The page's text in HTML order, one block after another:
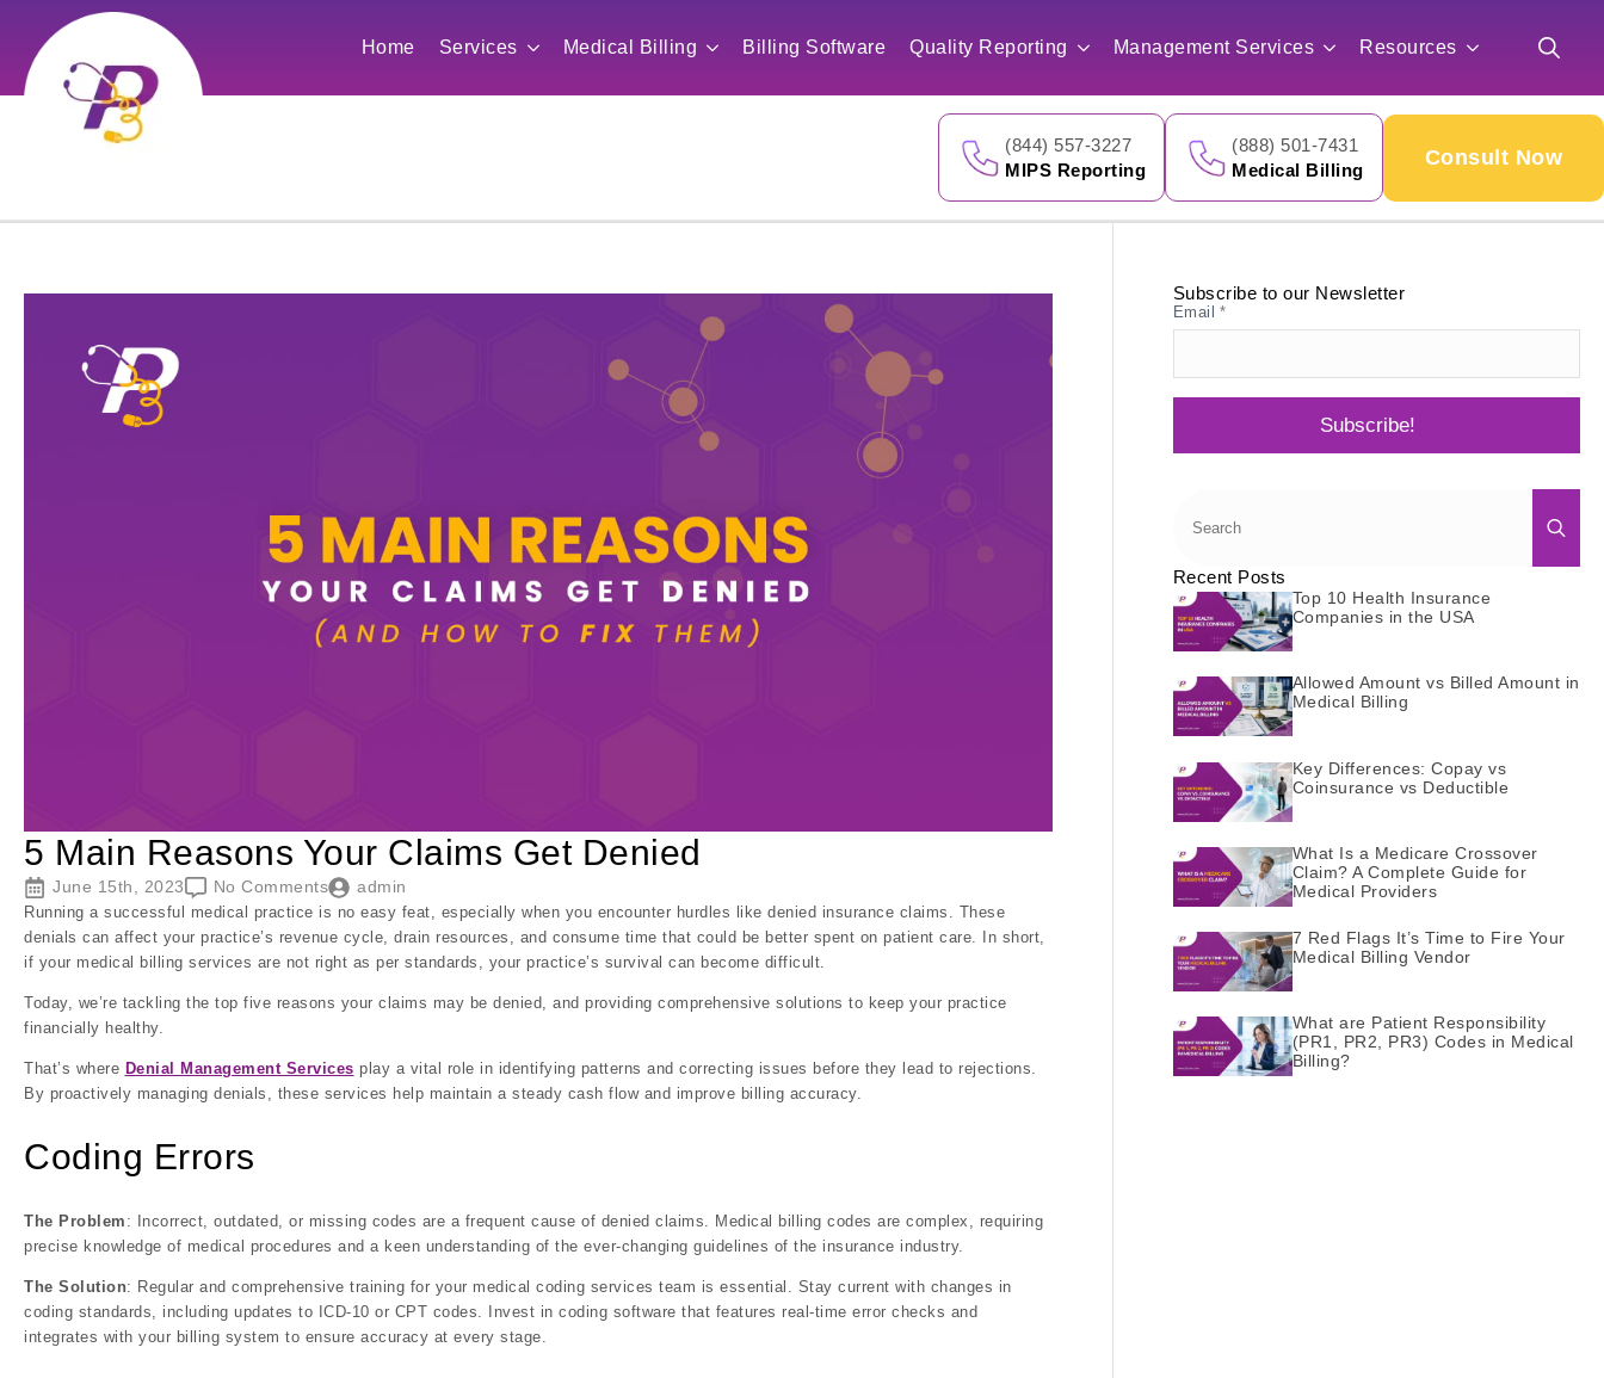
Home Services Medical Billing Billing Software Quality Reporting Management Services Resources
for:
(844) 557-3227
MIPS Reporting
(888) 501-7431
Medical Billing
Consult Now
5 Main Reasons Your Claims Get Denied
June 15th, 2023 No Comments admin
Running a successful medical practice is no easy feat, especially when you encounter hurdles like denied insurance claims. These
denials can affect your practice’s revenue cycle, drain resources, and consume time that could be better spent on patient care. In short,
if your medical billing services are not right as per standards, your practice’s survival can become difficult.
Today, we’re tackling the top five reasons your claims may be denied, and providing comprehensive solutions to keep your practice
financially healthy.
That’s where Denial Management Services play a vital role in identifying patterns and correcting issues before they lead to rejections.
By proactively managing denials, these services help maintain a steady cash flow and improve billing accuracy.
Coding Errors
The Problem : Incorrect, outdated, or missing codes are a frequent cause of denied claims. Medical billing codes are complex, requiring
precise knowledge of medical procedures and a keen understanding of the ever-changing guidelines of the insurance industry.
The Solution: Regular and comprehensive training for your medical coding services team is essential. Stay current with changes in
coding standards, including updates to ICD-10 or CPT codes. Invest in coding software that features real-time error checks and
integrates with your billing system to ensure accuracy at every stage.
Subscribe to our Newsletter
Email *
Subscribe!
Recent Posts
Top 10 Health Insurance
Companies in the USA
Allowed Amount vs Billed Amount in
Medical Billing
Key Differences: Copay vs
Coinsurance vs Deductible
What Is a Medicare Crossover
Claim? A Complete Guide for
Medical Providers
7 Red Flags It’s Time to Fire Your
Medical Billing Vendor
What are Patient Responsibility
(PR1, PR2, PR3) Codes in Medical
Billing?